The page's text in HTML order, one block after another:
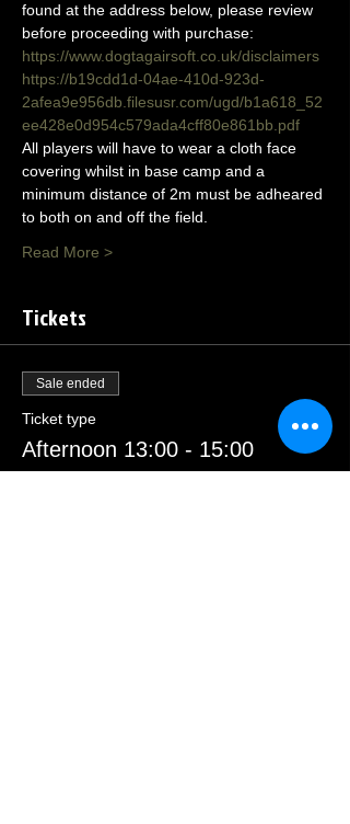
found at the address below, please review
before proceeding with purchase:
https://www.dogtagairsoft.co.uk/disclaimers
https://b19cdd1d-04ae-410d-923d-
2afea9e956db.filesusr.com/ugd/b1a618_52
ee428e0d954c579ada4cff80e861bb.pdf
All players will have to wear a cloth face
covering whilst in base camp and a
minimum distance of 2m must be adheared
to both on and off the field.
Read More >
Tickets
Sale ended
Ticket type
Afternoon 13:00 - 15:00